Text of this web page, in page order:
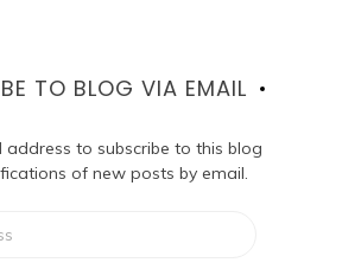
TO BLOG VIA EMAIL
address to subscribe to this blog
of new posts by email.